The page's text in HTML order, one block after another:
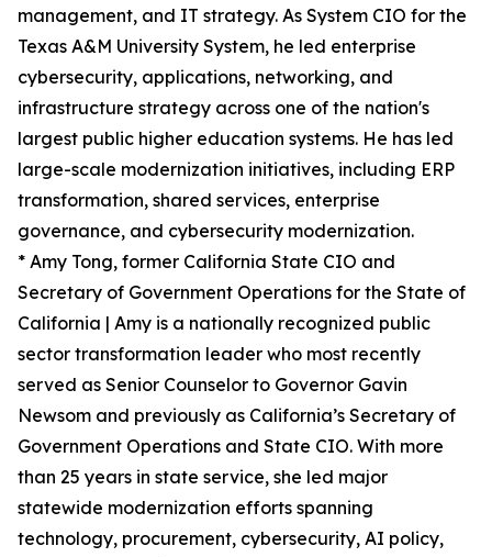
management, and IT strategy. As System CIO for the
Texas A&M University System, he led enterprise
cybersecurity, applications, networking, and
infrastructure strategy across one of the nation's
largest public higher education systems. He has led
large-scale modernization initiatives, including ERP
transformation, shared services, enterprise
governance, and cybersecurity modernization.
* Amy Tong, former California State CIO and
Secretary of Government Operations for the State of
California | Amy is a nationally recognized public
sector transformation leader who most recently
served as Senior Counselor to Governor Gavin
Newsom and previously as California’s Secretary of
Government Operations and State CIO. With more
than 25 years in state service, she led major
statewide modernization efforts spanning
technology, procurement, cybersecurity, AI policy,